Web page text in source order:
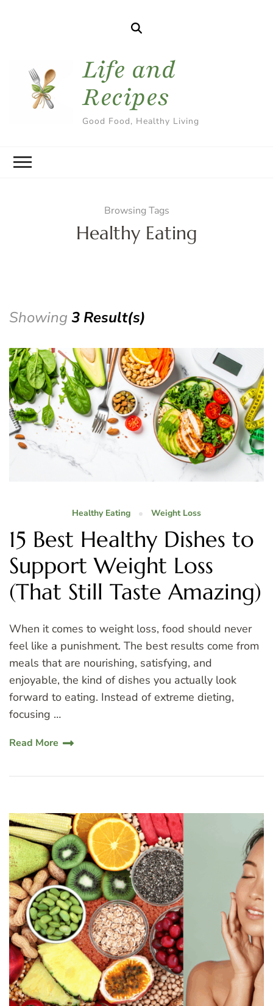
Life and
Recipes
Good Food, Healthy Living
Browsing Tags
Healthy Eating
Showing 3 Result(s)
Healthy Eating Weight Loss
15 Best Healthy Dishes to
Support Weight Loss
(That Still Taste Amazing)
When it comes to weight loss, food should never
feel like a punishment. The best results come from
meals that are nourishing, satisfying, and
enjoyable, the kind of dishes you actually look
forward to eating. Instead of extreme dieting,
focusing …
Read More